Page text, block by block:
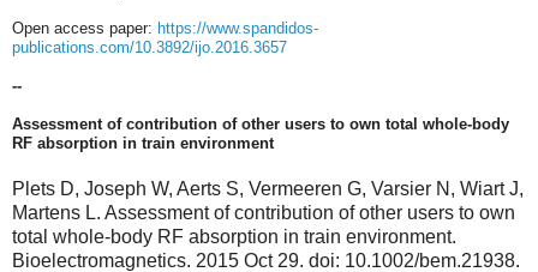
Open access paper: https://www.spandidos-
publications.com/10.3892/ijo.2016.3657
--
Assessment of contribution of other users to own total whole-body
RF absorption in train environment
Plets D, Joseph W, Aerts S, Vermeeren G, Varsier N, Wiart J,
Martens L. Assessment of contribution of other users to own
total whole-body RF absorption in train environment.
Bioelectromagnetics. 2015 Oct 29. doi: 10.1002/bem.21938.